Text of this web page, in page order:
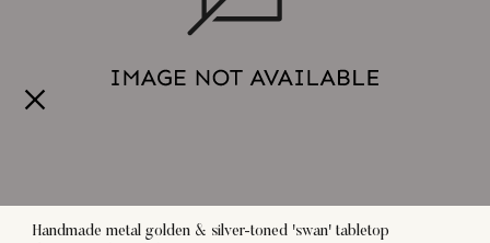
Handmade metal golden & silver-toned 'swan' tabletop